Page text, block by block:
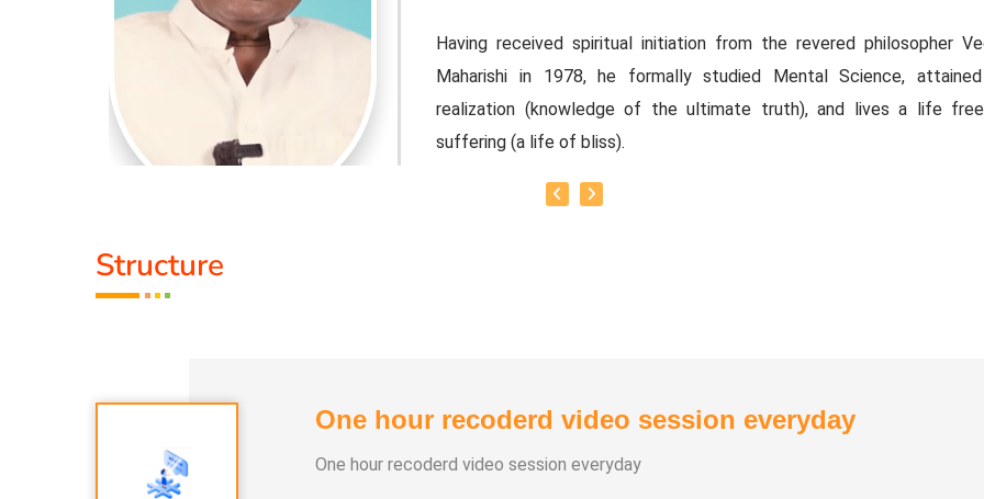
Having received spiritual initiation from the revered philosopher
Maharishi in 1978, he formally studied Mental Science,
realization (knowledge of the ultimate truth), and lives a life
suffering (a life of bliss).
1) Vedathirian Vedasubbaiah.
He served as a Regional Audit Officer in the Tamil Nadu
Religious and Charitable Endowments Department.
Structure
One hour recoderd video session everyday
One hour recoderd video session everyday